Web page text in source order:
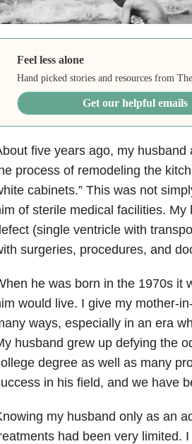
Feel less alone
Hand picked stories and resources from
Get our helpful emails
five years ago, my
process of remodeling the
cabinets.” This was not
of sterile medical facilities.
(single ventricle with
surgeries, procedures, and
he was born in the 1970s it
would live. I give my mother-
ways, especially in an era
husband grew up defying the
degree as well as many
in his field, and we have
my husband only as an
had been very limited.